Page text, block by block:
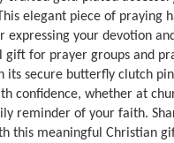
elegant piece of praying
expressing your devotion
gift for prayer groups and
its secure butterfly clutch
confidence, whether at
reminder of your faith.
this meaningful Christian